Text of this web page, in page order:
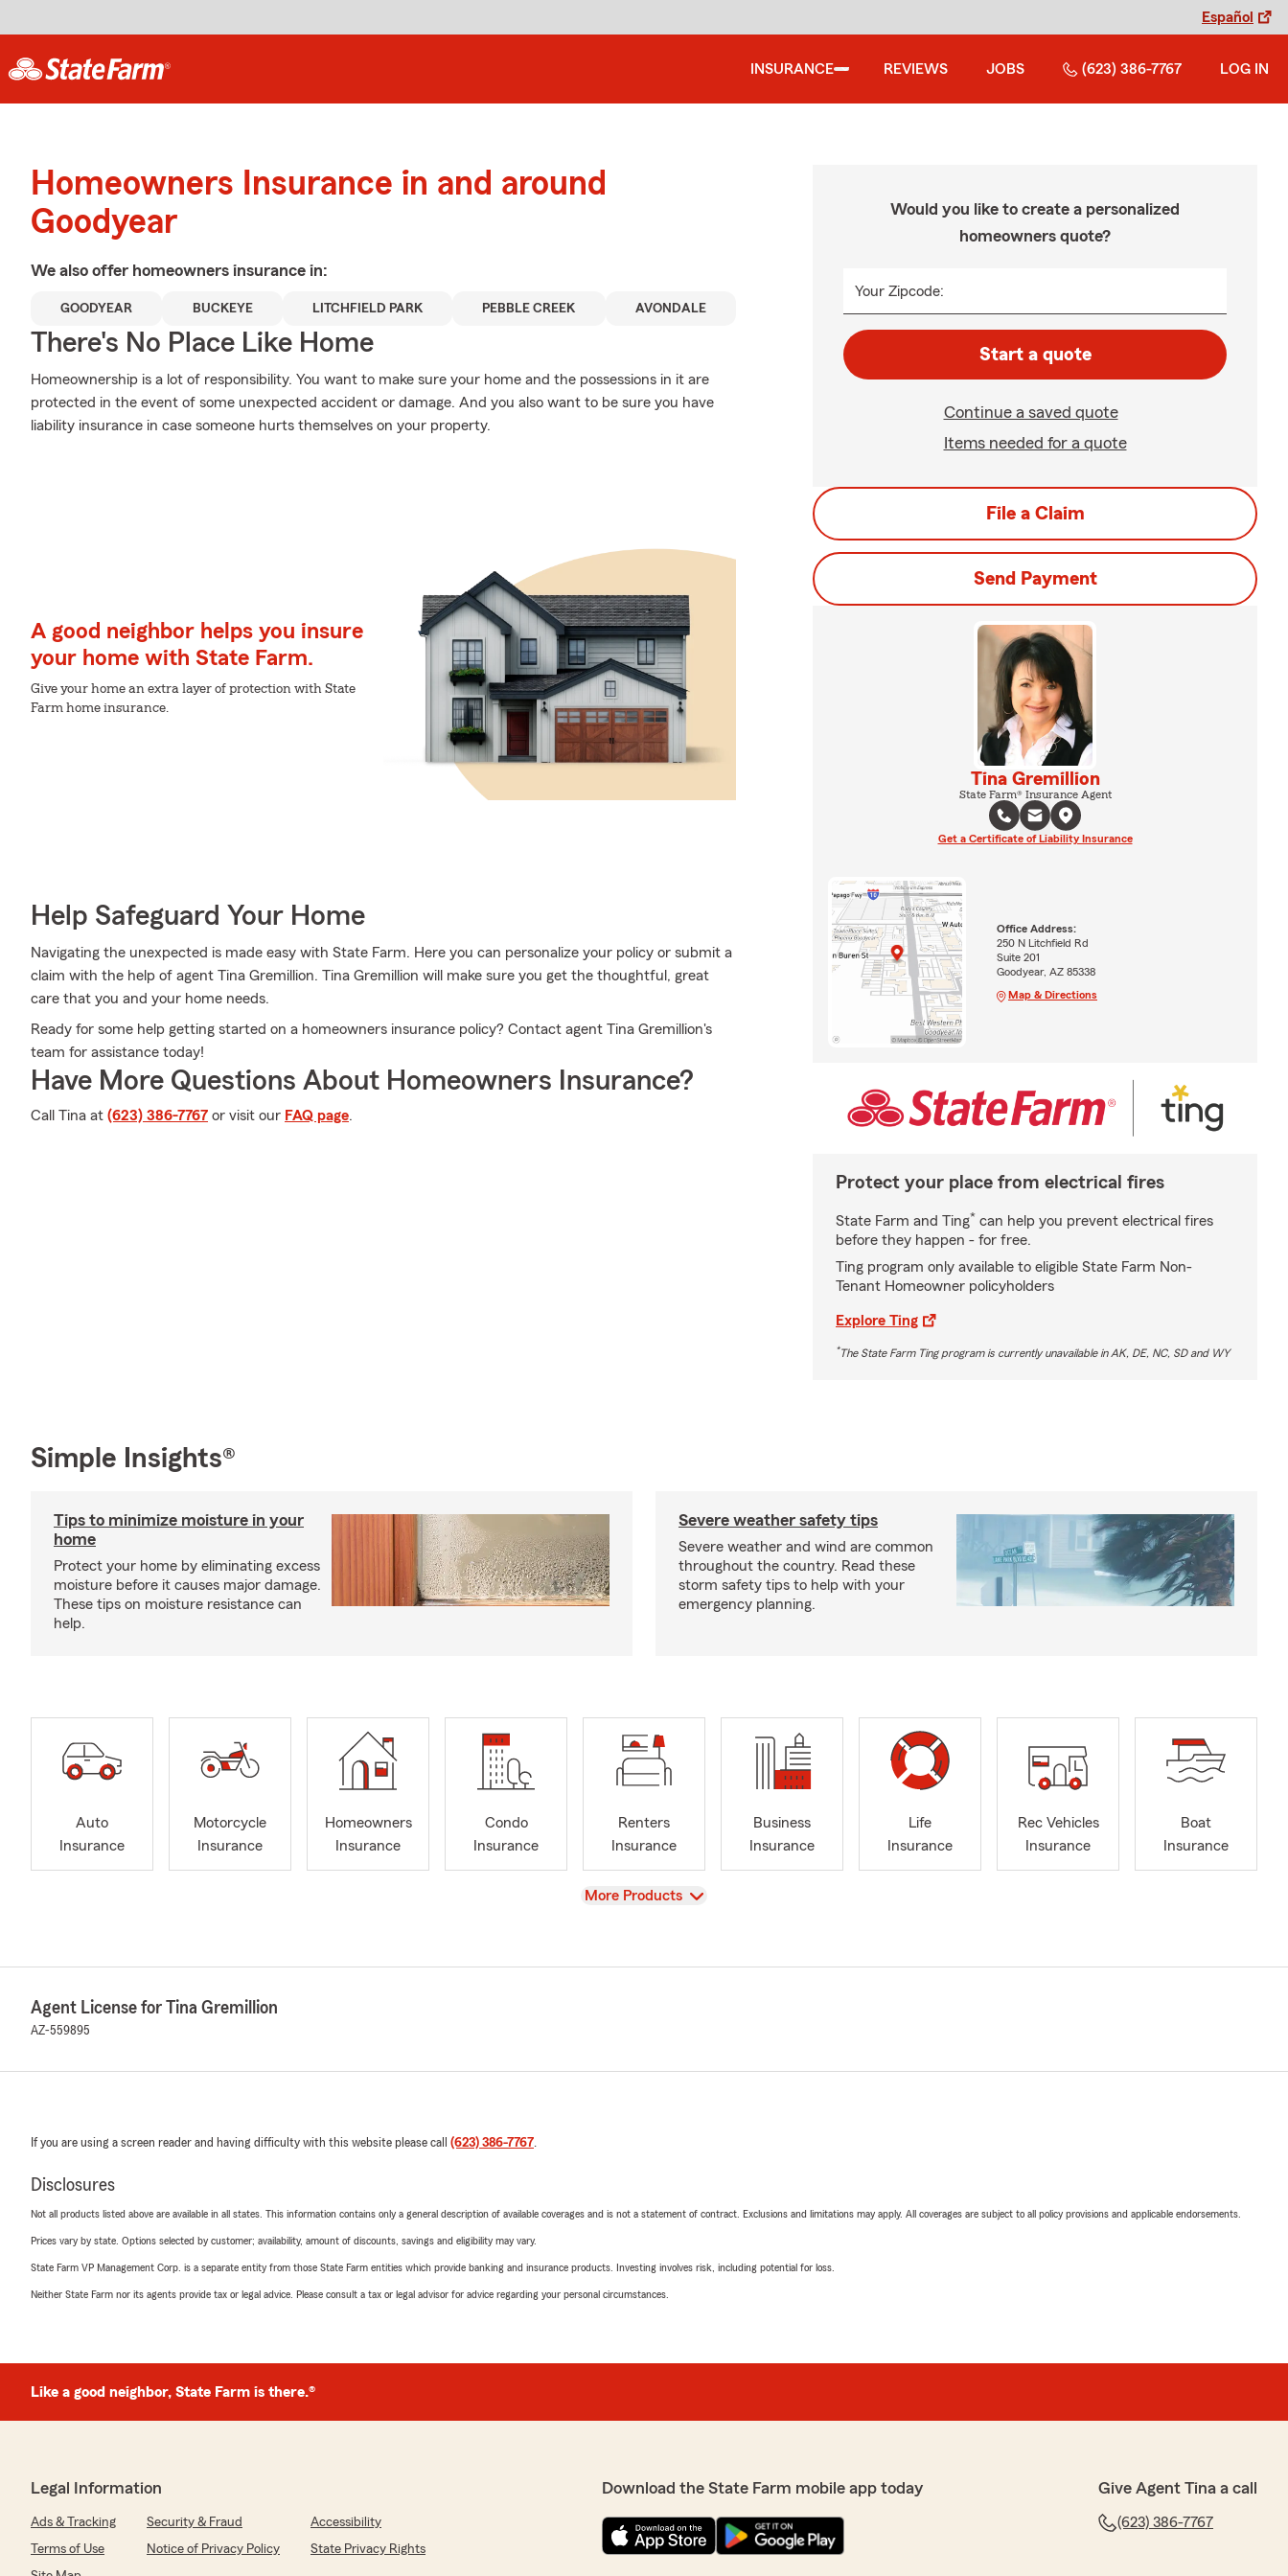
Español
INSURANCE REVIEWS JOBS (623) 386-7767 LOG IN
Homeowners Insurance in and around
Goodyear
We also offer homeowners insurance in:
GOODYEAR BUCKEYE LITCHFIELD PARK PEBBLE CREEK AVONDALE
There's No Place Like Home
Homeownership is a lot of responsibility. You want to make sure your home and the possessions in it are
protected in the event of some unexpected accident or damage. And you also want to be sure you have
liability insurance in case someone hurts themselves on your property.
A good neighbor helps you insure
your home with State Farm.
Give your home an extra layer of protection with State
Farm home insurance.
Help Safeguard Your Home
Navigating the unexpected is made easy with State Farm. Here you can personalize your policy or submit a
claim with the help of agent Tina Gremillion. Tina Gremillion will make sure you get the thoughtful, great
care that you and your home needs.
Ready for some help getting started on a homeowners insurance policy? Contact agent Tina Gremillion's
team for assistance today!
Have More Questions About Homeowners Insurance?
Call Tina at (623) 386-7767 or visit our FAQ page.
Would you like to create a personalized
homeowners quote?
Your Zipcode:
Start a quote
Continue a saved quote
Items needed for a quote
File a Claim
Send Payment
Tina Gremillion
State Farm® Insurance Agent
Get a Certificate of Liability Insurance
Office Address:
250 N Litchfield Rd
Suite 201
Goodyear, AZ 85338
Map & Directions
Protect your place from electrical fires
State Farm and Ting* can help you prevent electrical fires
before they happen - for free.
Ting program only available to eligible State Farm Non-
Tenant Homeowner policyholders
Explore Ting
*The State Farm Ting program is currently unavailable in AK, DE, NC, SD and WY
Simple Insights®
Tips to minimize moisture in your
home
Protect your home by eliminating excess
moisture before it causes major damage.
These tips on moisture resistance can
help.
Severe weather safety tips
Severe weather and wind are common
throughout the country. Read these
storm safety tips to help with your
emergency planning.
Auto
Insurance
Motorcycle
Insurance
Homeowners
Insurance
Condo
Insurance
Renters
Insurance
Business
Insurance
Life
Insurance
Rec Vehicles
Insurance
Boat
Insurance
View
More Products
Agent License for Tina Gremillion
AZ-559895
If you are using a screen reader and having difficulty with this website please call (623) 386-7767
Disclosures
Not all products listed above are available in all states. This information contains only a general description of available coverages and is not a statement of contract. Exclusions and limitations may apply. All coverages are subject to all policy provisions and applicable endorsements.
Prices vary by state. Options selected by customer; availability, amount of discounts, savings and eligibility may vary.
State Farm VP Management Corp. is a separate entity from those State Farm entities which provide banking and insurance products. Investing involves risk, including potential for loss.
Neither State Farm nor its agents provide tax or legal advice. Please consult a tax or legal advisor for advice regarding your personal circumstances.
Like a good neighbor, State Farm is there.®
Legal Information
Ads & Tracking Security & Fraud
Accessibility
Terms of Use
Notice of Privacy Policy
State Privacy Rights
Download the State Farm mobile app today Give Agent Tina a call
(623) 386-7767